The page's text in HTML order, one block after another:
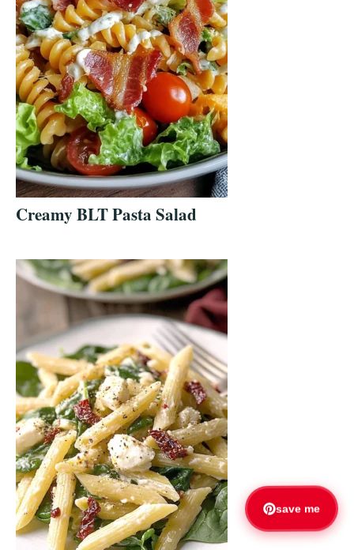
Creamy BLT Pasta Salad
save me